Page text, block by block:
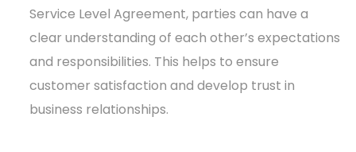
Service Level Agreement, parties can have a
clear understanding of each other’s expectations
and responsibilities. This helps to ensure
customer satisfaction and develop trust in
business relationships.